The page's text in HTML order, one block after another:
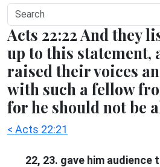
Acts 22:22 And they
up to this statement,
raised their voices
with such a fellow
for he should not be
< Acts 22:21
22, 23. gave him audience